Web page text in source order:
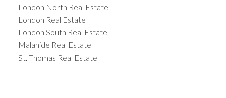
London North Real Estate
London Real Estate
London South Real Estate
Malahide Real Estate
St. Thomas Real Estate